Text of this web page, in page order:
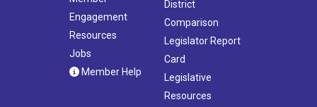
Engagement
Resources
Jobs
Member Help
District
Comparison
Legislator Report
Card
Legislative
Resources